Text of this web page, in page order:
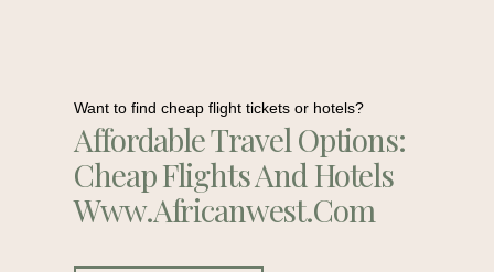
Want to find cheap flight tickets or hotels?
Affordable Travel Options:
Cheap Flights And Hotels
Www.africanwest.com